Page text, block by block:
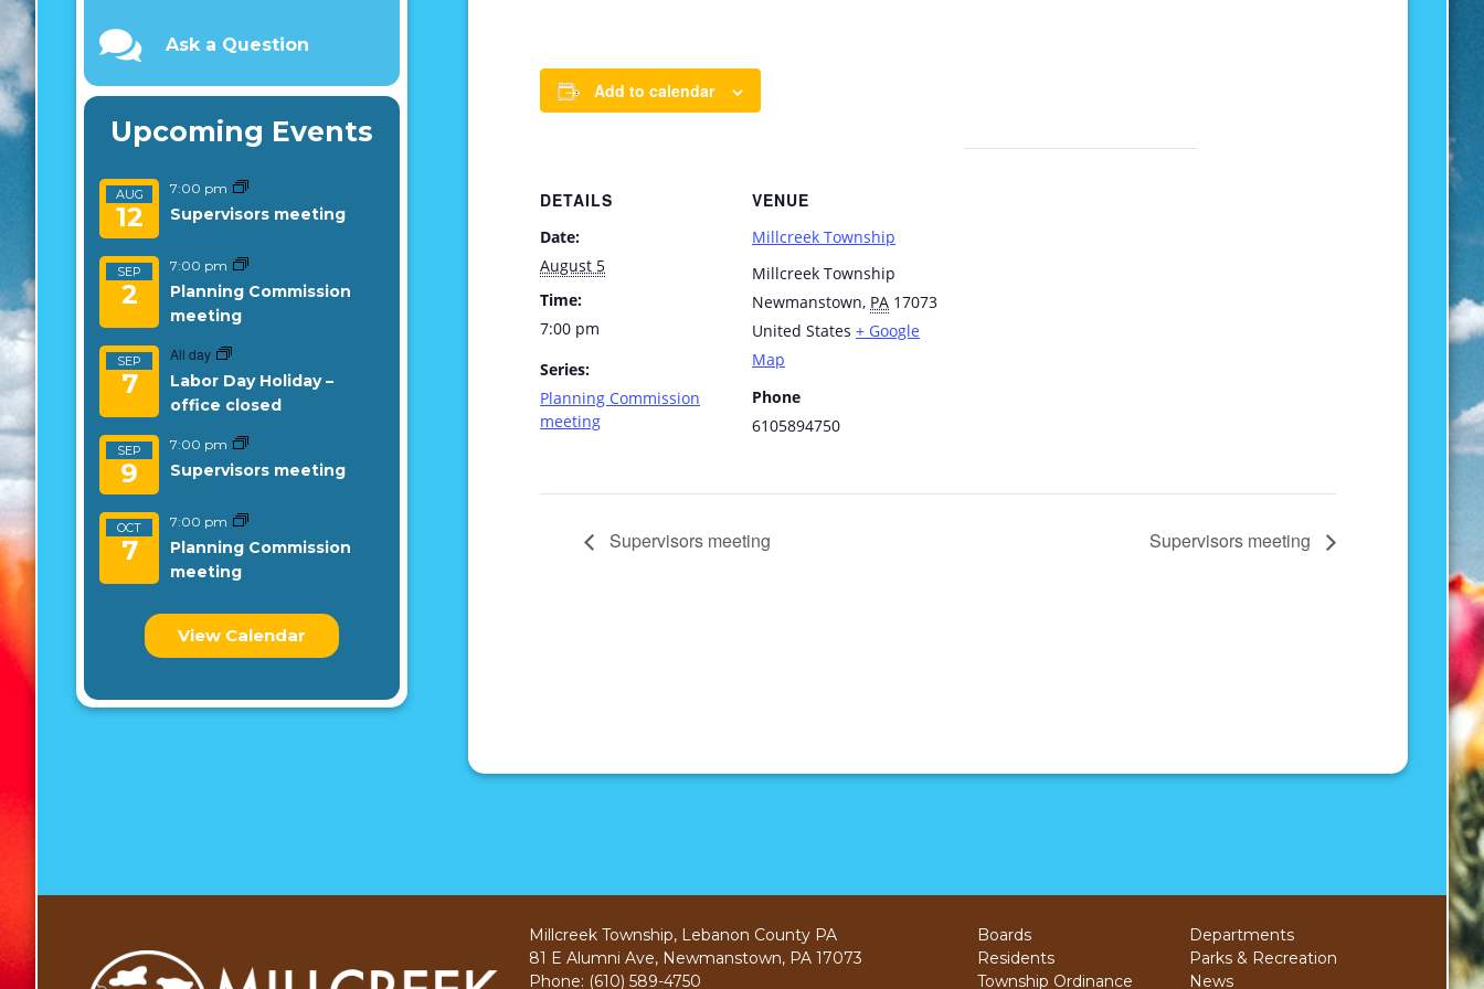
Ask a Question
Upcoming Events
AUG
12
7:00 pm
Supervisors meeting
SEP
2
7:00 pm
Planning Commission
meeting
SEP
7
All day
Labor Day Holiday –
office closed
SEP
9
7:00 pm
Supervisors meeting
OCT
7
7:00 pm
Planning Commission
meeting
View Calendar
Add to calendar
DETAILS
Date:
August 5
Time:
7:00 pm
Series:
Planning Commission
meeting
VENUE
Millcreek Township
Millcreek Township
Newmanstown, PA 17073
United States + Google
Map
Phone
6105894750
Supervisors meeting Supervisors meeting
Millcreek Township, Lebanon County PA
81 E Alumni Ave, Newmanstown, PA 17073
Phone: (610) 589-4750
Boards
Departments
Residents
Parks & Recreation
Township Ordinance
News